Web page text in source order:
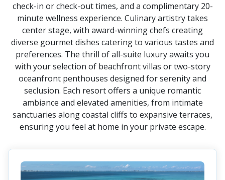
check-in or check-out times, and a complimentary 20-
minute wellness experience. Culinary artistry takes
center stage, with award-winning chefs creating
diverse gourmet dishes catering to various tastes and
preferences. The thrill of all-suite luxury awaits you
with your selection of beachfront villas or two-story
oceanfront penthouses designed for serenity and
seclusion. Each resort offers a unique romantic
ambiance and elevated amenities, from intimate
sanctuaries along coastal cliffs to expansive terraces,
ensuring you feel at home in your private escape.